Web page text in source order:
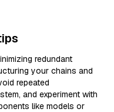
redundant
your chains and
repeated
and experiment with
like models or